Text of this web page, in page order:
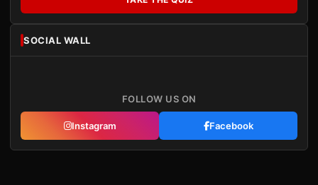
SOCIAL WALL
FOLLOW US ON
Instagram Facebook